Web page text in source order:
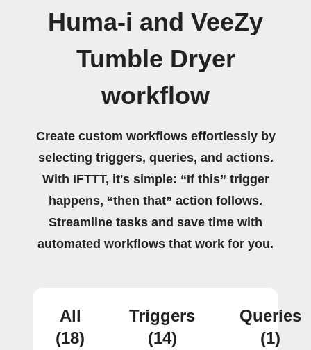
Huma-i and VeeZy
Tumble Dryer
workflow
Create custom workflows effortlessly by
selecting triggers, queries, and actions.
With IFTTT, it's simple: “If this” trigger
happens, “then that” action follows.
Streamline tasks and save time with
automated workflows that work for you.
All
(18)
Triggers
(14)
Queries
(1)